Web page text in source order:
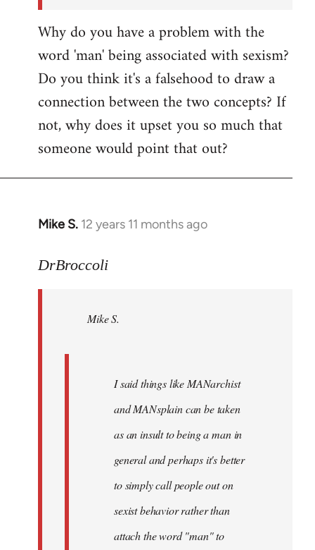
Why do you have a problem with the
word 'man' being associated with sexism?
Do you think it's a falsehood to draw a
connection between the two concepts? If
not, why does it upset you so much that
someone would point that out?
Mike S. 12 years 11 months ago
In
to
libcom.org
DrBroccoli
Mike S.
I said things like MANarchist
and MANsplain can be taken
as an insult to being a man in
general and perhaps it's better
to simply call people out on
sexist behavior rather than
attach the word "man" to